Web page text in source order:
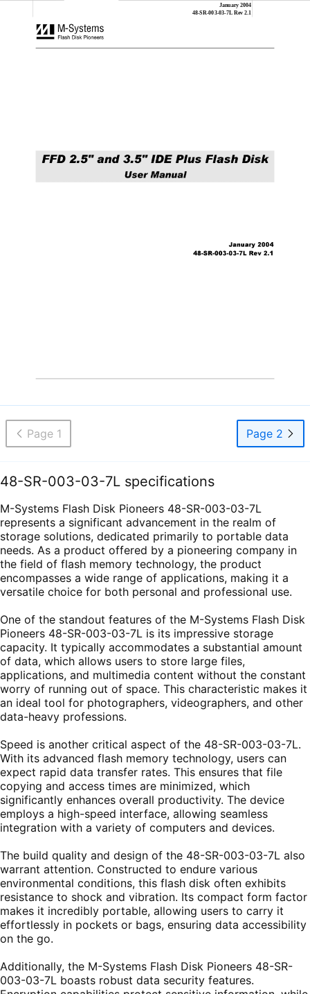
January 2004
48-SR-003-03-7LRev 2.1
Page 1 Page 2
48-SR-003-03-7L specifications
M-Systems Flash Disk Pioneers 48-SR-003-03-7L
represents a significant advancement in the realm of
storage solutions, dedicated primarily to portable data
needs. As a product offered by a pioneering company in
the field of flash memory technology, the product
encompasses a wide range of applications, making it a
versatile choice for both personal and professional use.
One of the standout features of the M-Systems Flash Disk
Pioneers 48-SR-003-03-7L is its impressive storage
capacity. It typically accommodates a substantial amount
of data, which allows users to store large files,
applications, and multimedia content without the constant
worry of running out of space. This characteristic makes it
an ideal tool for photographers, videographers, and other
data-heavy professions.
Speed is another critical aspect of the 48-SR-003-03-7L.
With its advanced flash memory technology, users can
expect rapid data transfer rates. This ensures that file
copying and access times are minimized, which
significantly enhances overall productivity. The device
employs a high-speed interface, allowing seamless
integration with a variety of computers and devices.
The build quality and design of the 48-SR-003-03-7L also
warrant attention. Constructed to endure various
environmental conditions, this flash disk often exhibits
resistance to shock and vibration. Its compact form factor
makes it incredibly portable, allowing users to carry it
effortlessly in pockets or bags, ensuring data accessibility
on the go.
Additionally, the M-Systems Flash Disk Pioneers 48-SR-
003-03-7L boasts robust data security features.